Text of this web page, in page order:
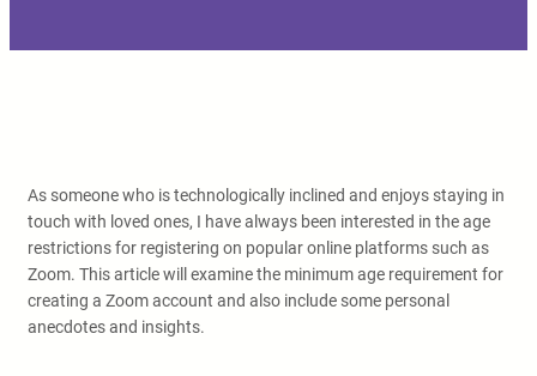
As someone who is technologically inclined and enjoys staying in
touch with loved ones, I have always been interested in the age
restrictions for registering on popular online platforms such as
Zoom. This article will examine the minimum age requirement for
creating a Zoom account and also include some personal
anecdotes and insights.